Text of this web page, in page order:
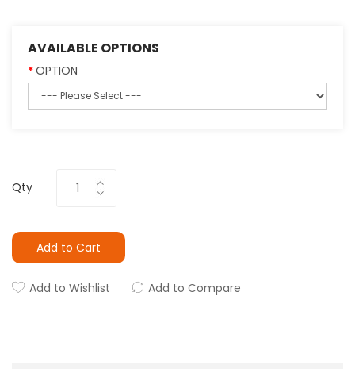
AVAILABLE OPTIONS
OPTION
Qty
Add to Cart
Add to Wishlist Add to Compare